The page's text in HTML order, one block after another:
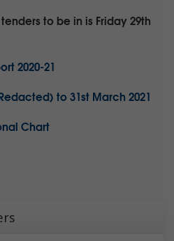
to be in is Friday 29th
2020-21
to 31st March 2021
Chart